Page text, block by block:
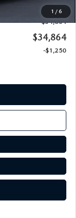
1 / 6
+$15
$34,864
$34,864
-$1,250